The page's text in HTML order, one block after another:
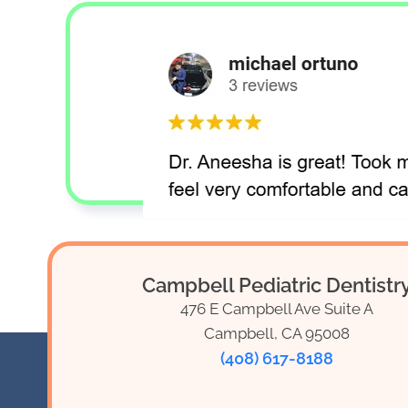
Campbell Pediatric
476 E Campbell Ave Suite A
Campbell, CA 95008
(408) 617-8188